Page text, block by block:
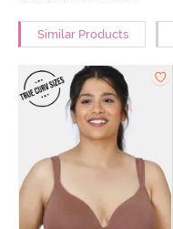
Similar Products